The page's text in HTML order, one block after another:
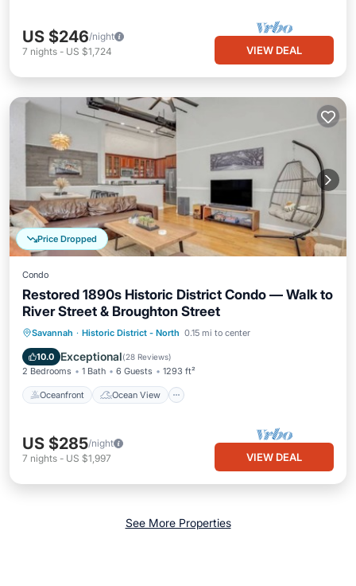
US $246/night
7 nights - US $1,724 VIEW DEAL
Price Dropped
Condo
Restored 1890s Historic District Condo — Walk to
River Street & Broughton Street
Savannah · Historic District - North 0.15 mi to center
10.0 Exceptional(28 Reviews)
2 Bedrooms 1 Bath 6 Guests 1293 ft²
Oceanfront Ocean View
Oceanfront Ocean View
View
Kitchen
US $285/night
7 nights - US $1,997 VIEW DEAL
See More Properties